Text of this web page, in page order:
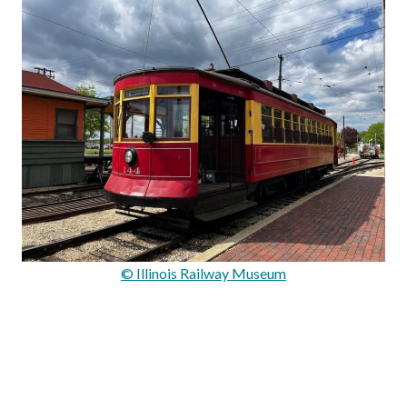
© Illinois Railway Museum